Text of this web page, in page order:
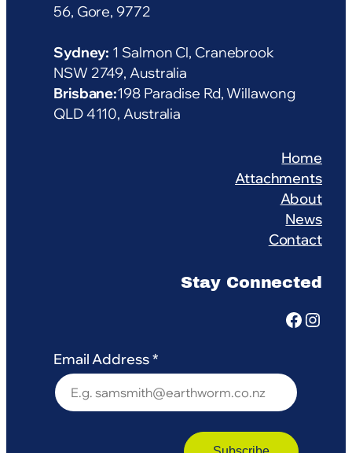
56, Gore, 9772
Sydney: 1 Salmon Cl, Cranebrook
NSW 2749, Australia
Brisbane:198 Paradise Rd, Willawong
QLD 4110, Australia
Home
Attachments
About
News
Contact
Stay Connected
Facebook Instagram
Email Address*